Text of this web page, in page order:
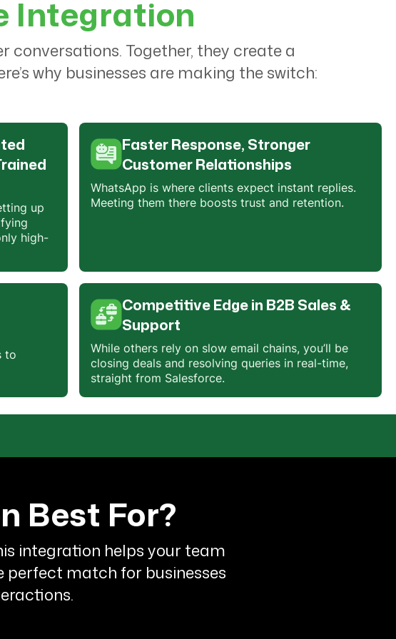
Integration
conversations. Together, they create a
why businesses are making the switch:
up
high-
Faster Response, Stronger
Customer Relationships
WhatsApp is where clients expect instant replies.
Meeting them there boosts trust and retention.
to
Competitive Edge in B2B Sales &
Support
While others rely on slow email chains, you’ll be
closing deals and resolving queries in real-time,
straight from Salesforce.
Best For?
integration helps your team
perfect match for businesses
all of the
website.
an
works
It's
.
the
great
tool really
are